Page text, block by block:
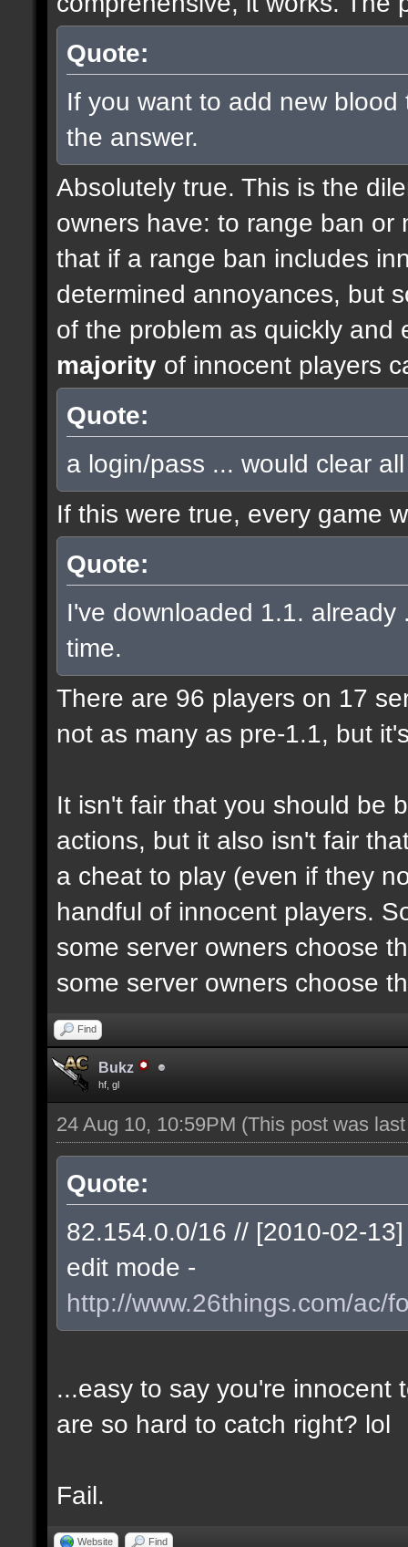
Quote:
If you want to add new
the answer.
Absolutely true. This is the
owners have: to range ban
that if a range ban includes
determined annoyances, but
of the problem as quickly and
majority of innocent players
Quote:
a login/pass ... would clear
If this were true, every game
Quote:
I've downloaded 1.1.
time.
There are 96 players on 17
not as many as pre-1.1, but
It isn't fair that you should be
actions, but it also isn't fair
a cheat to play (even if they
handful of innocent players.
some server owners choose
some server owners choose
Find
Bukz
hf, gl
24 Aug 10, 10:59PM (This post was
Quote:
82.154.0.0/16 // [2010-02-
edit mode -
http://www.26things.com/ac/
...easy to say you're innocent
are so hard to catch right? lol
Fail.
Website Find